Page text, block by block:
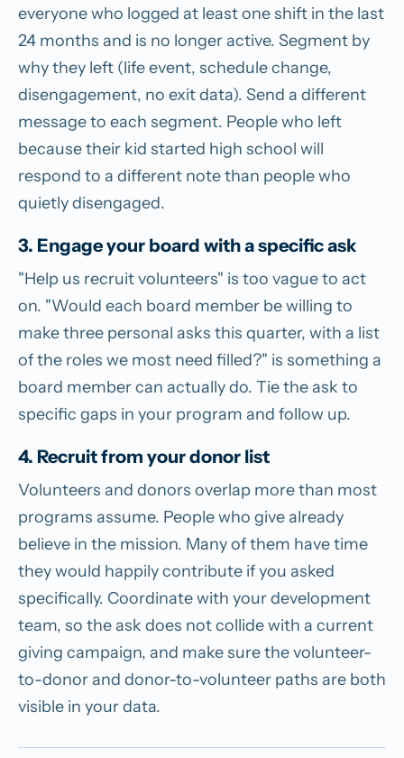
everyone who logged at least one shift in the last
24 months and is no longer active. Segment by
why they left (life event, schedule change,
disengagement, no exit data). Send a different
message to each segment. People who left
because their kid started high school will
respond to a different note than people who
quietly disengaged.
3. Engage your board with a specific ask
"Help us recruit volunteers" is too vague to act
on. "Would each board member be willing to
make three personal asks this quarter, with a list
of the roles we most need filled?" is something a
board member can actually do. Tie the ask to
specific gaps in your program and follow up.
4. Recruit from your donor list
Volunteers and donors overlap more than most
programs assume. People who give already
believe in the mission. Many of them have time
they would happily contribute if you asked
specifically. Coordinate with your development
team, so the ask does not collide with a current
giving campaign, and make sure the volunteer-
to-donor and donor-to-volunteer paths are both
visible in your data.